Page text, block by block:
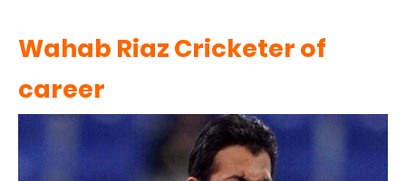
Wahab Riaz Cricketer of
career